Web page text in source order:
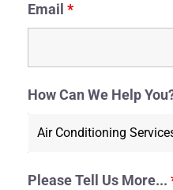
Email *
How Can We Help
Please Tell Us More...